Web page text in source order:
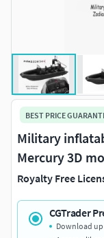
BEST PRICE
Military
Mercury 3D
Royalty Free
CGTrader
Download